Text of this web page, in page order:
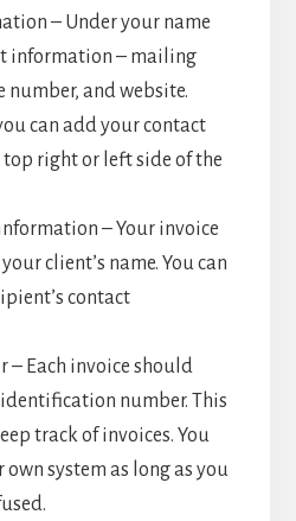
– Under your name
information – mailing
number, and website.
can add your contact
right or left side of the
– Your invoice
client’s name. You can
contact
– Each invoice should
number. This
track of invoices. You
system as long as you